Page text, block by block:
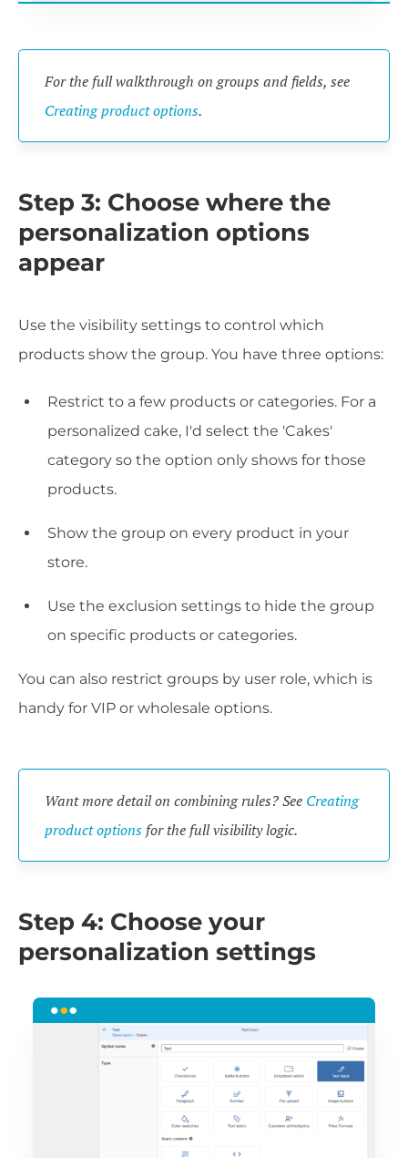
For the full walkthrough on groups and fields, see
Creating product options.
Step 3: Choose where the
personalization options
appear
Use the visibility settings to control which
products show the group. You have three options:
Restrict to a few products or categories. For a
personalized cake, I'd select the 'Cakes'
category so the option only shows for those
products.
Show the group on every product in your
store.
Use the exclusion settings to hide the group
on specific products or categories.
You can also restrict groups by user role, which is
handy for VIP or wholesale options.
Want more detail on combining rules? See Creating
product options for the full visibility logic.
Step 4: Choose your
personalization settings